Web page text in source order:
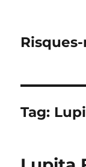
Tag: